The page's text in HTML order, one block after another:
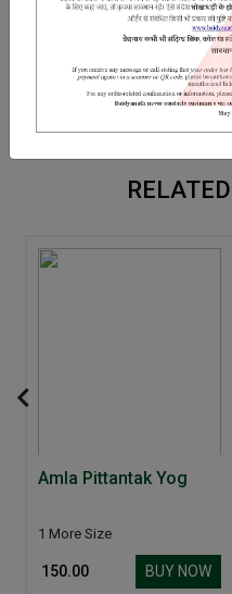
DOSAGES
Shankh bhasma,Gwarpatha,
Amla Pittantak Yog
1 More Size
₹ 150.00 BUY NOW